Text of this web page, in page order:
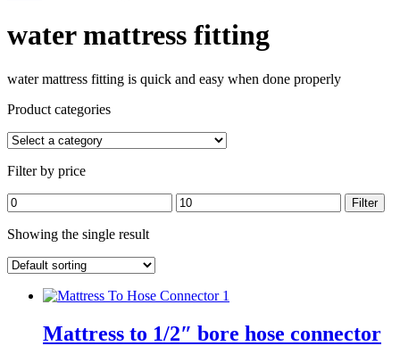
water mattress fitting
water mattress fitting is quick and easy when done properly
Product categories
Filter by price
Min
price
Max
price
Filter
Showing the single result
Mattress to 1/2″ bore hose connector